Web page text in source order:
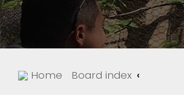
Home Board index